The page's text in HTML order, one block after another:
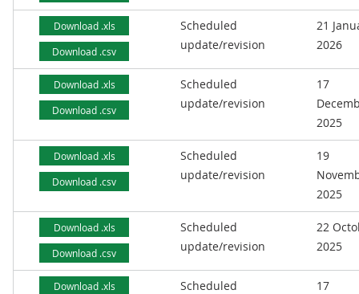
Download .xls
Download .csv
Scheduled
update/revision
21
2026
Download .xls
Download .csv
Scheduled
update/revision
17
2025
Download .xls
Download .csv
Scheduled
update/revision
19
2025
Download .xls
Download .csv
Scheduled
update/revision
22
2025
Download .xls
Scheduled
17